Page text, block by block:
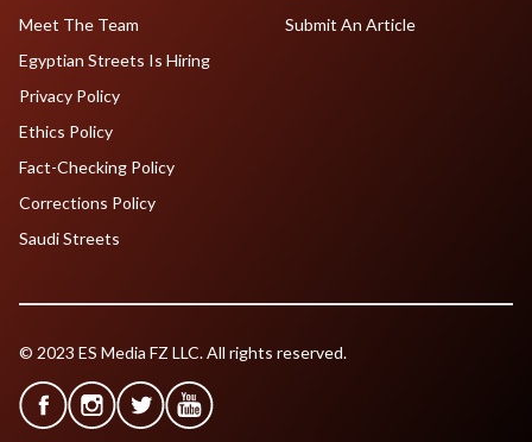
Meet The Team
Egyptian Streets Is Hiring
Submit An Article
Privacy Policy
Ethics Policy
Fact-Checking Policy
Corrections Policy
Saudi Streets
© 2023 ES Media FZ LLC. All rights reserved.